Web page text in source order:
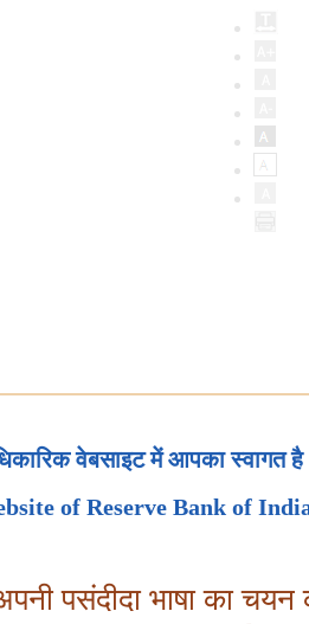
वेबसाइट में आपका स्वागत है
of Reserve Bank of
पसंदीदा भाषा का चयन